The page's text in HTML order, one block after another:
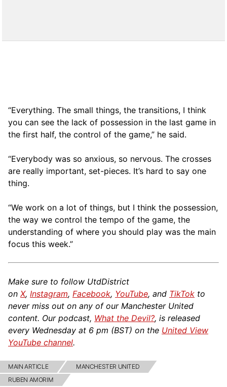
“Everything. The small things, the transitions, I think
you can see the lack of possession in the last game in
the first half, the control of the game,” he said.
“Everybody was so anxious, so nervous. The crosses
are really important, set-pieces. It’s hard to say one
thing.
“We work on a lot of things, but I think the possession,
the way we control the tempo of the game, the
understanding of where you should play was the main
focus this week.”
Make sure to follow UtdDistrict
on X, Instagram, Facebook, YouTube, and TikTok to
never miss out on any of our Manchester United
content. Our podcast, What the Devil?, is released
every Wednesday at 6 pm (BST) on the United View
YouTube channel.
MAIN ARTICLE
MANCHESTER UNITED
RUBEN AMORIM